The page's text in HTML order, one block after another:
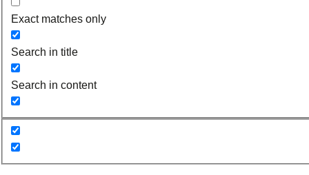
Exact matches only
Search in title
Search in content